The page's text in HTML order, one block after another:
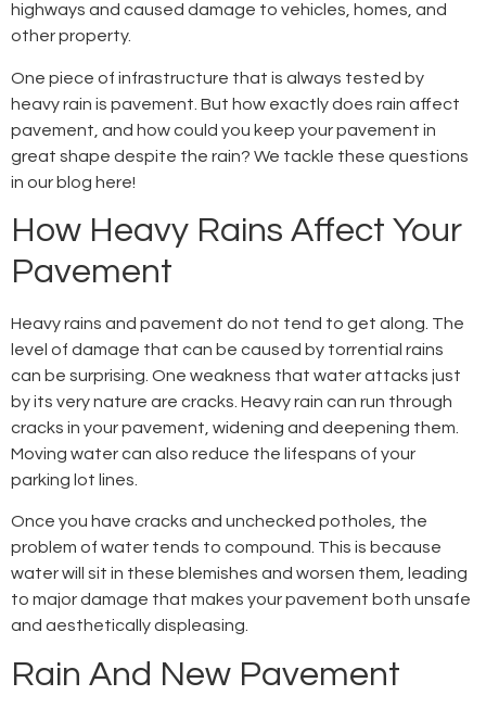
highways and caused damage to vehicles, homes, and
other property.
One piece of infrastructure that is always tested by
heavy rain is pavement. But how exactly does rain affect
pavement, and how could you keep your pavement in
great shape despite the rain? We tackle these questions
in our blog here!
How Heavy Rains Affect Your
Pavement
Heavy rains and pavement do not tend to get along. The
level of damage that can be caused by torrential rains
can be surprising. One weakness that water attacks just
by its very nature are cracks. Heavy rain can run through
cracks in your pavement, widening and deepening them.
Moving water can also reduce the lifespans of your
parking lot lines.
Once you have cracks and unchecked potholes, the
problem of water tends to compound. This is because
water will sit in these blemishes and worsen them, leading
to major damage that makes your pavement both unsafe
and aesthetically displeasing.
Rain And New Pavement